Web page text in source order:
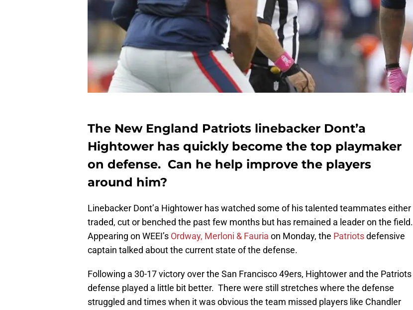
The New England Patriots linebacker Dont’a
Hightower has quickly become the top playmaker
on defense. Can he help improve the players
around him?
Linebacker Dont’a Hightower has watched some of his talented teammates either
traded, cut or benched the past few months but has remained a leader on the field.
Appearing on WEEI’s Ordway, Merloni & Fauria on Monday, the Patriotsdefensive
captain talked about the current state of the defense.
Following a 30-17 victory over the San Francisco 49ers, Hightower and the Patriots
defense played a little bit better. There were still stretches where the defense
struggled and times when it was obvious the team missed players like Chandler